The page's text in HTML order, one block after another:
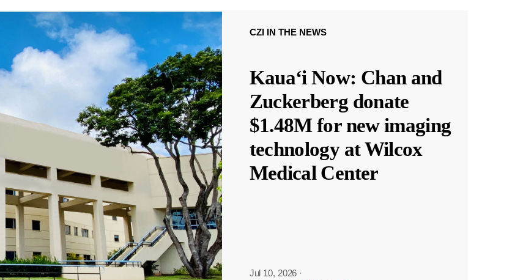
CZI IN THE NEWS
Kauaʻi Now: Chan and
Zuckerberg donate
$1.48M for new imaging
technology at Wilcox
Medical Center
Jul 10, 2026 ·